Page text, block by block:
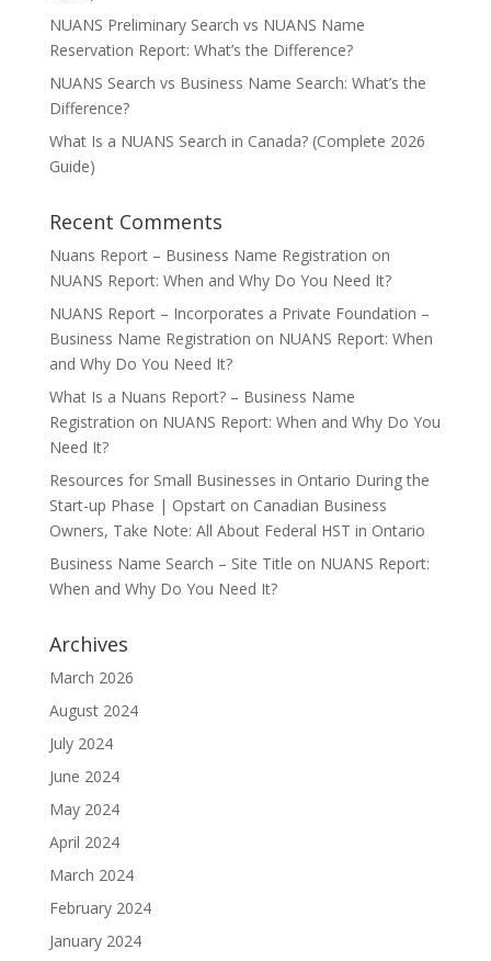
NUANS Preliminary Search vs NUANS Name
Reservation Report: What’s the Difference?
NUANS Search vs Business Name Search: What’s the
Difference?
What Is a NUANS Search in Canada? (Complete 2026
Guide)
Recent Comments
Nuans Report – Business Name Registration on
NUANS Report: When and Why Do You Need It?
NUANS Report – Incorporates a Private Foundation –
Business Name Registration on NUANS Report: When
and Why Do You Need It?
What Is a Nuans Report? – Business Name
Registration on NUANS Report: When and Why Do You
Need It?
Resources for Small Businesses in Ontario During the
Start-up Phase | Opstarton Canadian Business
Owners, Take Note: All About Federal HST in Ontario
Business Name Search – Site Title on NUANS Report:
When and Why Do You Need It?
Archives
March 2026
August 2024
July 2024
June 2024
May 2024
April 2024
March 2024
February 2024
January 2024